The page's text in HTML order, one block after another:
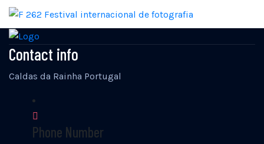
Contact info
Caldas da Rainha Portugal
Phone Number